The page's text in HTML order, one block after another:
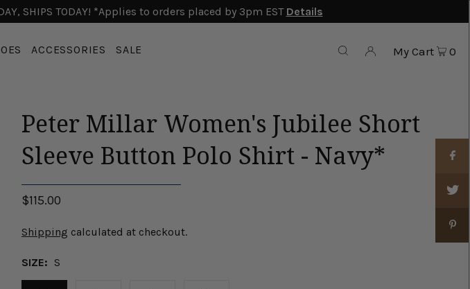
SHIPS TODAY! *Applies to orders placed by 3pm EST Details
ACCESSORIES SALE My Cart 0
Peter Millar Women's Jubilee Short
Sleeve Button Polo Shirt - Navy*
$115.00
Shipping calculated at checkout.
SIZE: S